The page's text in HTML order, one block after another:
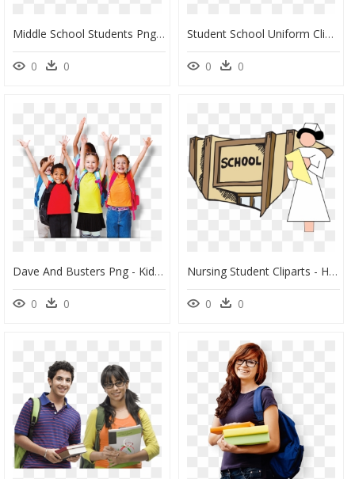
Middle School Students Png, Transparent Png
0 0
Student School Uniform Clipart, HD Png Download
0 0
Dave And Busters Png - Kids School Student Png, Transparent Png
0 0
Nursing Student Cliparts - Highschool Clip Art, HD Png Download
0 0